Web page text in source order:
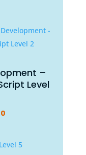
–
Level